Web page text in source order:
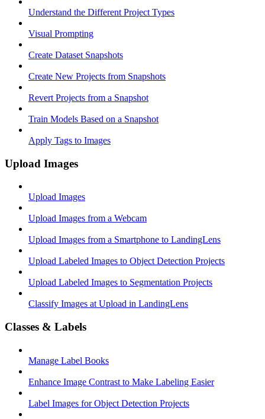
Understand the Different Project Types
Visual Prompting
Create Dataset Snapshots
Create New Projects from Snapshots
Revert Projects from a Snapshot
Train Models Based on a Snapshot
Apply Tags to Images
Upload Images
Upload Images
Upload Images from a Webcam
Upload Images from a Smartphone to LandingLens
Upload Labeled Images to Object Detection Projects
Upload Labeled Images to Segmentation Projects
Classify Images at Upload in LandingLens
Classes & Labels
Manage Label Books
Enhance Image Contrast to Make Labeling Easier
Label Images for Object Detection Projects